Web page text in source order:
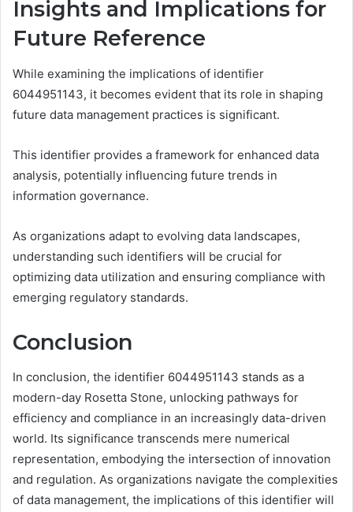
Insights and Implications for
Future Reference
While examining the implications of identifier
6044951143, it becomes evident that its role in shaping
future data management practices is significant.
This identifier provides a framework for enhanced data
analysis, potentially influencing future trends in
information governance.
As organizations adapt to evolving data landscapes,
understanding such identifiers will be crucial for
optimizing data utilization and ensuring compliance with
emerging regulatory standards.
Conclusion
In conclusion, the identifier 6044951143 stands as a
modern-day Rosetta Stone, unlocking pathways for
efficiency and compliance in an increasingly data-driven
world. Its significance transcends mere numerical
representation, embodying the intersection of innovation
and regulation. As organizations navigate the complexities
of data management, the implications of this identifier will